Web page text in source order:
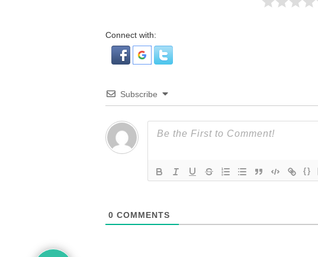
Connect with:
Subscribe
{}
0 COMMENTS